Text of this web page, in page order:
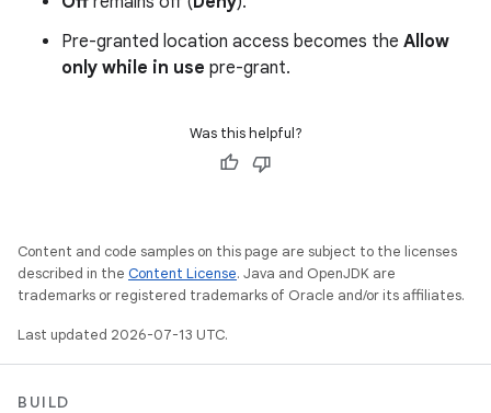
Pre-granted location access becomes the Allow
only while in use pre-grant.
Was this helpful?
Content and code samples on this page are subject to the licenses
described in the Content License. Java and OpenJDK are
trademarks or registered trademarks of Oracle and/or its affiliates.
Last updated 2026-07-13 UTC.
BUILD